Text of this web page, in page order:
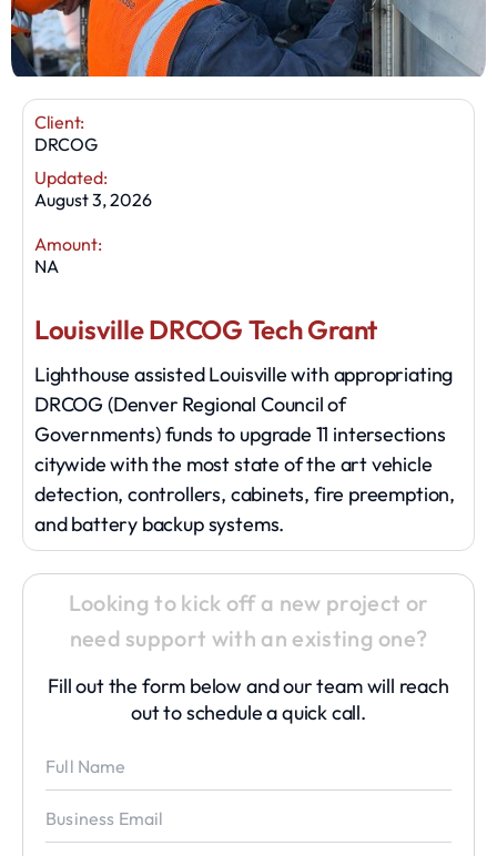
Client:
DRCOG
Updated:
August 3, 2026
Amount:
NA
Louisville DRCOG Tech Grant
Lighthouse assisted Louisville with appropriating
DRCOG (Denver Regional Council of
Governments) funds to upgrade 11 intersections
citywide with the most state of the art vehicle
detection, controllers, cabinets, fire preemption,
and battery backup systems.
Looking to kick off a new project or
need support with an existing one?
Fill out the form below and our team will reach
out to schedule a quick call.